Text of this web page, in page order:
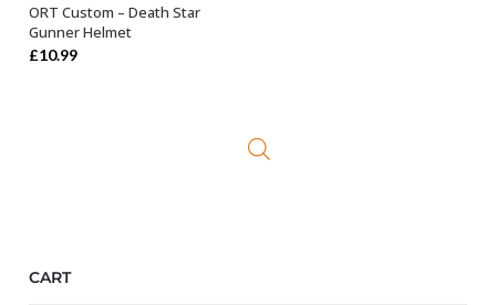
ADD TO BASKET
ORT Custom – Death Star
Gunner Helmet
£10.99
CART